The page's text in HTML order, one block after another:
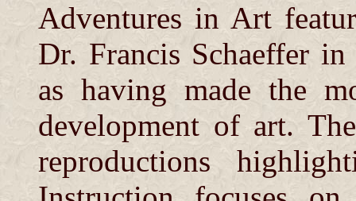
Adventures in Art
Dr. Francis Schaeffer
as having made the
development of art.
reproductions